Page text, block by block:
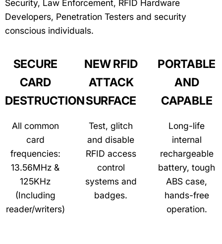
Security, Law Enforcement, RFID Hardware
Developers, Penetration Testers and security
conscious individuals.
SECURE
CARD
DESTRUCTION
All common
card
frequencies:
13.56MHz &
125KHz
(Including
reader/writers)
NEW RFID
ATTACK
SURFACE
Test, glitch
and disable
RFID access
control
systems and
badges.
PORTABLE
AND
CAPABLE
Long-life
internal
rechargeable
battery, tough
ABS case,
hands-free
operation.